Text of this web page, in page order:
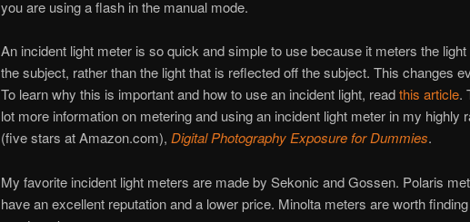
you are using a flash in the manual mode.
An incident light meter is so quick and simple to use because it meters the light
the subject, rather than the light that is reflected off the subject. This changes
To learn why this is important and how to use an incident light, readthis article.
lot more information on metering and using an incident light meter in my highly
(five stars at Amazon.com), Digital Photography Exposure for Dummies.
My favorite incident light meters are made by Sekonic and Gossen. Polaris
have an excellent reputation and a lower price. Minolta meters are worth